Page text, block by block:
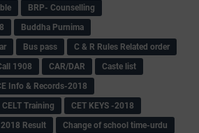
BRP- Counselling
Buddha Purnima
Bus pass
C & R Rules Related order
1908 CAR/DAR
Caste list
Info & Records-2018
CELT Training
CET KEYS -2018
2018 Result
Change of school time-urdu